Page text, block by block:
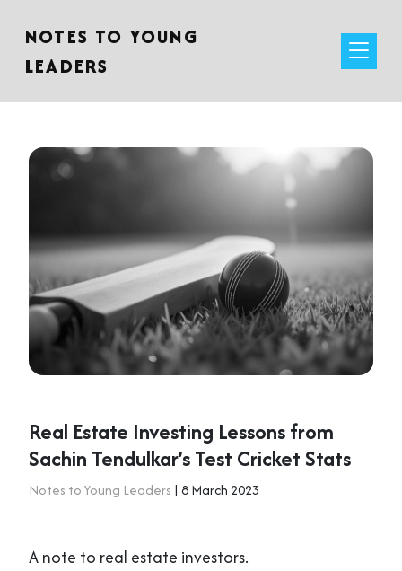
NOTES TO YOUNG
LEADERS
Real Estate Investing Lessons from
Sachin Tendulkar’s Test Cricket Stats
Notes to Young Leaders | 8 March 2023
A note to real estate investors.